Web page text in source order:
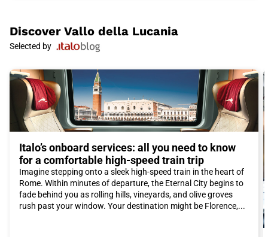
If you want to immerse yourself even more in the local culture,
we recommend visiting the National Archaeological Museum of
Vallo della Lucania. Here you can discover the rich history of
from the past.
To reach Vallo della Lucania, we recommend choosing the Italo
train. Comfortable, fast, and efficient, Italo will allow you to
reach the city conveniently and stress-free. You can enjoy the
scenery during the journey and arrive at your destination with
tranquility.
traditional tourist itineraries, Vallo della Lucania is definitely the
perfect choice. Art, history, nature, and gastronomy blend
together in this fascinating city, offering you an authentic and
unforgettable experience. Don't miss the opportunity to visit
Vallo della Lucania and choose Italo train to make your journey
even more enjoyable and comfortable.
Discover Vallo della Lucania
Selected by
Italo’s onboard services: all you need to know
for a comfortable high-speed train trip
Imagine stepping onto a sleek high-speed train in the heart of
Rome. Within minutes of departure, the Eternal City begins to
fade behind you as rolling hills, vineyards, and olive groves
rush past your window. Your destination might be Florence,...